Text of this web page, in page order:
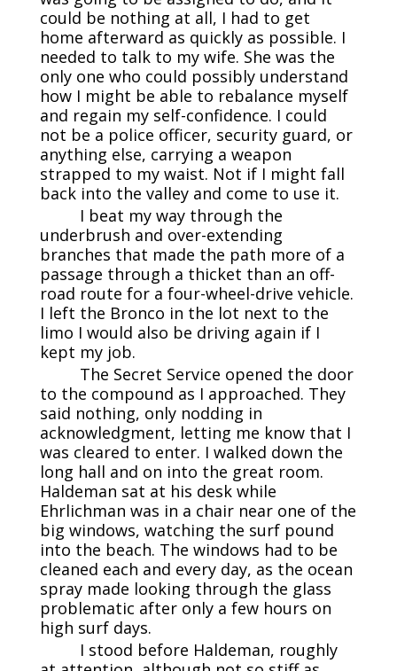
could be nothing at all, I had to get
home afterward as quickly as possible. I
needed to talk to my wife. She was the
only one who could possibly understand
how I might be able to rebalance myself
and regain my self-confidence. I could
not be a police officer, security guard, or
anything else, carrying a weapon
strapped to my waist. Not if I might fall
back into the valley and come to use it.
I beat my way through the
underbrush and over-extending
branches that made the path more of a
passage through a thicket than an off-
road route for a four-wheel-drive vehicle.
I left the Bronco in the lot next to the
limo I would also be driving again if I
kept my job.
The Secret Service opened the door
to the compound as I approached. They
said nothing, only nodding in
acknowledgment, letting me know that I
was cleared to enter. I walked down the
long hall and on into the great room.
Haldeman sat at his desk while
Ehrlichman was in a chair near one of the
big windows, watching the surf pound
into the beach. The windows had to be
cleaned each and every day, as the ocean
spray made looking through the glass
problematic after only a few hours on
high surf days.
I stood before Haldeman, roughly